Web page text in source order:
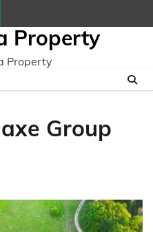
Property
Property
Group